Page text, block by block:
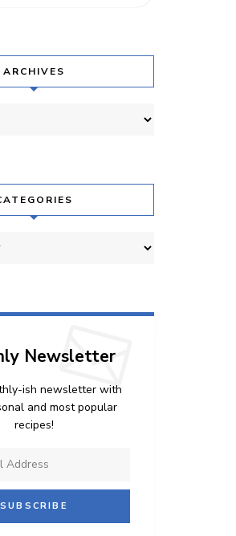
ARCHIVES
Newsletter
ish newsletter with
and most popular
recipes!